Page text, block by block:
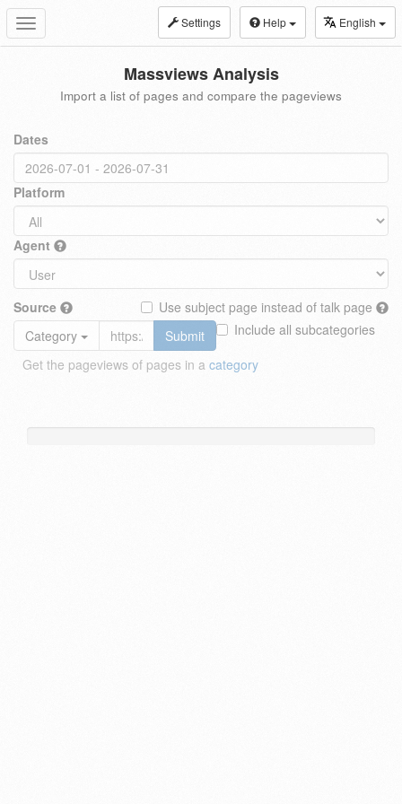
Toggle
navigation
Settings Help English
Massviews Analysis
Import a list of pages and compare the pageviews
Dates
Platform
Agent
Source
Use subject page instead of talk page
Include all subcategories
Category
Submit
Get the pageviews of pages in a category